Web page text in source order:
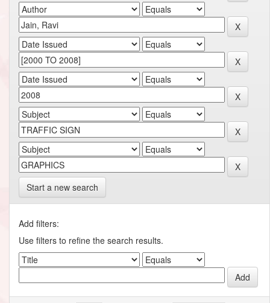
Start a new search
Add filters:
Use filters to refine the search results.